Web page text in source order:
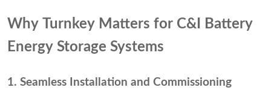
Why Turnkey Matters for C&I Battery
Energy Storage Systems
1. Seamless Installation and Commissioning